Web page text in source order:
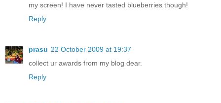
my screen! I have never tasted blueberries though!
Reply
prasu 22 October 2009 at 19:37
collect ur awards from my blog dear.
Reply